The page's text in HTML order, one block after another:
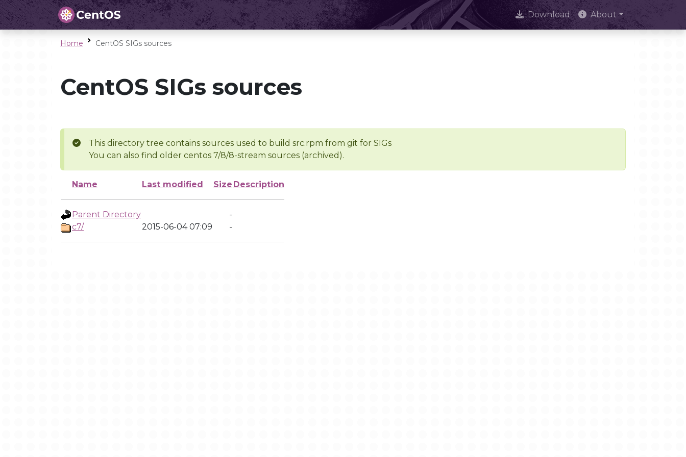
Download About
Home CentOS SIGs sources
CentOS SIGs sources
This directory tree contains sources used to build src.rpm from git for SIGs
You can also find older centos 7/8/8-stream sources (archived).
Name Last modified Size Description
Parent Directory
-
c7/
2015-06-04 07:09 -